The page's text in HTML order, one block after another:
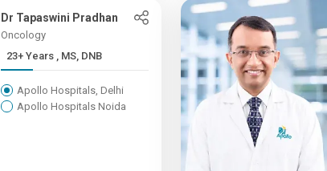
Dr Tapaswini Pradhan
Oncology
23+ Years , MS, DNB
Apollo Hospitals, Delhi
Apollo Hospitals Noida